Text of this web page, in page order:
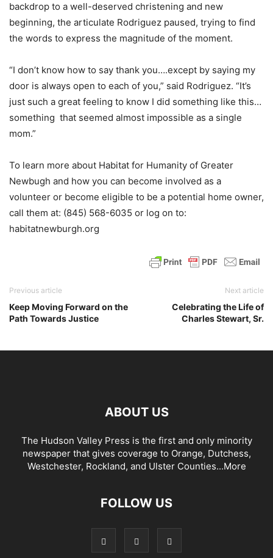
backdrop to a well-deserved christening and new
beginning, the articulate Rodriguez paused, trying to find
the words to express the magnitude of the moment.
“I don’t know how to say thank you….except by saying my
door is always open to each of you,” said Rodriguez. “It’s
just such a great feeling to know I did something like this…
something that seemed almost impossible as a single
mom.”
To learn more about Habitat for Humanity of Greater
Newbugh and how you can become involved as a
volunteer or become eligible to be a potential home owner,
call them at: (845) 568-6035 or log on to:
habitatnewburgh.org
Previous article
Keep Moving Forward on the
Path Towards Justice
Next article
Celebrating the Life of
Charles Stewart, Sr.
ABOUT US
The Hudson Valley Press is the first and only minority
newspaper that gives coverage to Orange, Dutchess,
Westchester, Rockland, and Ulster Counties...More
FOLLOW US